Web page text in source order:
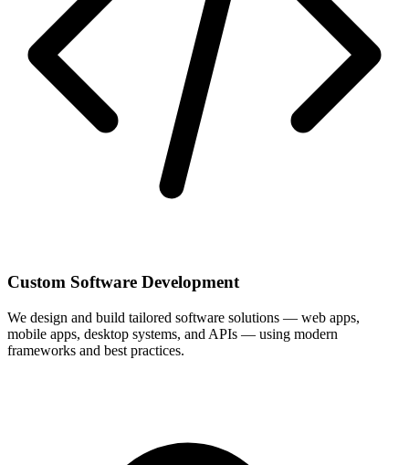
Custom Software Development
We design and build tailored software solutions — web apps,
mobile apps, desktop systems, and APIs — using modern
frameworks and best practices.